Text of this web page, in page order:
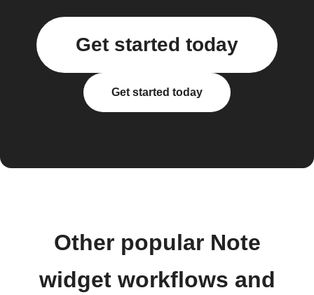
Get started today
Get started today
Other popular Note
widget workflows and